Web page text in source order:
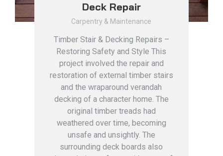
Deck Repair
Carpentry & Maintenance
Timber Stair & Decking Repairs –
Restoring Safety and Style This
project involved the repair and
restoration of external timber stairs
and the wraparound verandah
decking of a character home. The
original timber treads had
weathered over time, becoming
unsafe and unsightly. The
surrounding deck boards also